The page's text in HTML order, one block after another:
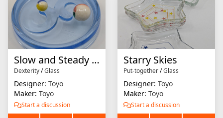
Slow and Steady Wins the Race
Dexterity/Glass
Designer: Toyo
Maker: Toyo
Start a discussion
Starry Skies
Put-together/Glass
Designer: Toyo
Maker: Toyo
Start a discussion